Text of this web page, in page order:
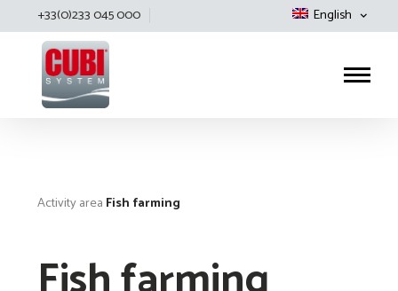
+33(0)233 045 000 English
Activity area Fish farming